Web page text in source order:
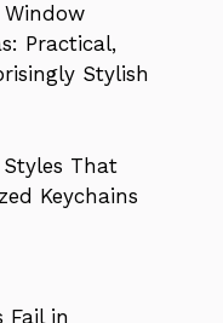
Practical,
Stylish
That
Keychains
Fail in